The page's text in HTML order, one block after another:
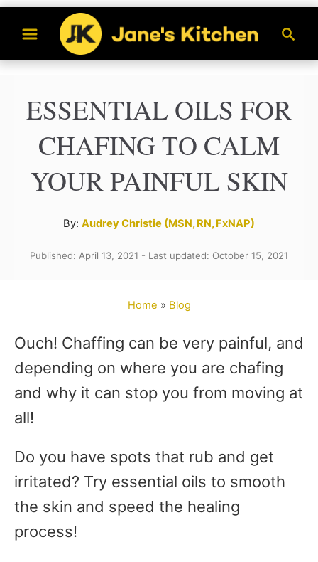
i
a
c
h
ESSENTIAL OILS FOR
CHAFING TO CALM
YOUR PAINFUL SKIN
By: A
u
t
Audrey Christie (MSN, RN, FxNAP)
Published: April 13, 2021 - Last updated: October 15, 2021
Home » Blog
Ouch! Chaffing can be very painful, and
depending on where you are chafing
and why it can stop you from moving at
all!
Do you have spots that rub and get
irritated? Try essential oils to smooth
the skin and speed the healing
process!